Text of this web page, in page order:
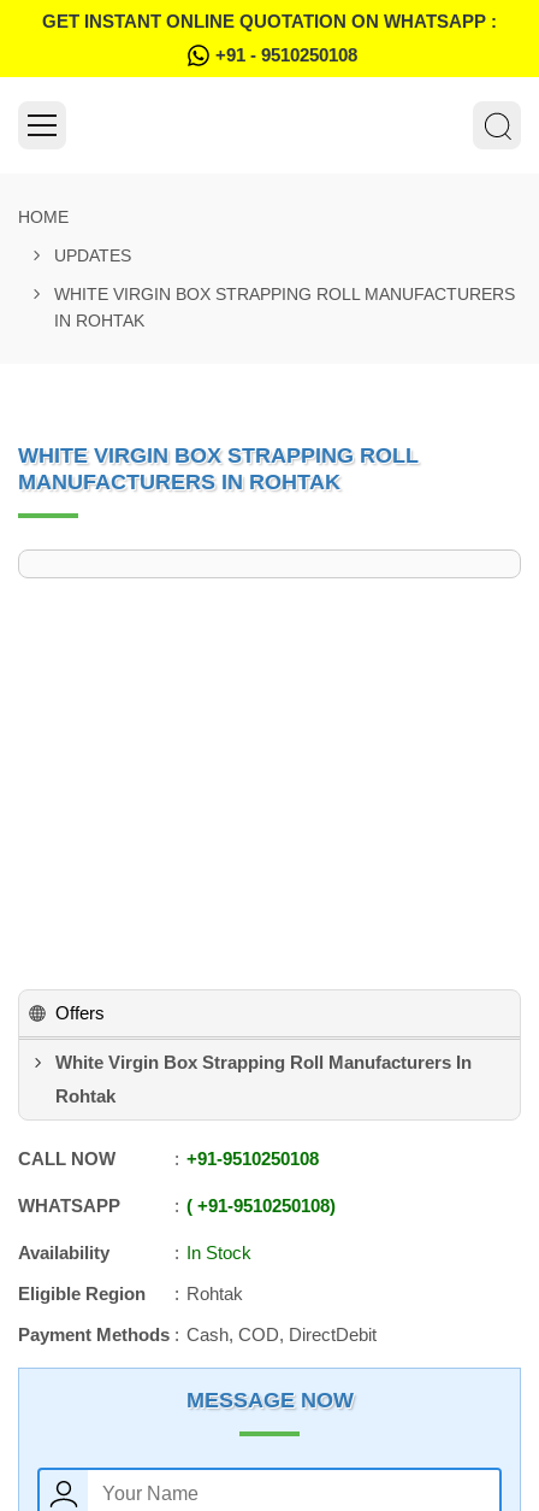
GET INSTANT ONLINE QUOTATION ON WHATSAPP :
+91 - 9510250108
HOME
UPDATES
WHITE VIRGIN BOX STRAPPING ROLL MANUFACTURERS
IN ROHTAK
WHITE VIRGIN BOX STRAPPING ROLL
MANUFACTURERS IN ROHTAK
Offers
White Virgin Box Strapping Roll Manufacturers In
Rohtak
CALL NOW +91-9510250108
WHATSAPP +91-9510250108
Availability
In Stock
Eligible Region
Rohtak
Payment Methods
Cash, COD, DirectDebit
MESSAGE NOW